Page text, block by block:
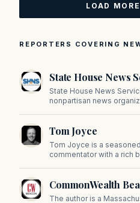
LOAD
REPORTERS COVERING
State House News
State House News
nonpartisan news
on Beacon Hill and
Tom Joyce
Tom Joyce is a
commentator with a rich
CommonWealth
The author is a